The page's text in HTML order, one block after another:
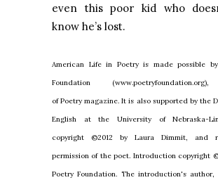
even this poor kid who
know he’s lost.
American Life in Poetry is made possible
Foundation
of Poetry magazine. It is also supported by the
English at the University of Nebraska-
copyright ©2012 by Laura Dimmit, and
permission of the poet. Introduction copyright
Poetry Foundation. The introduction's author,